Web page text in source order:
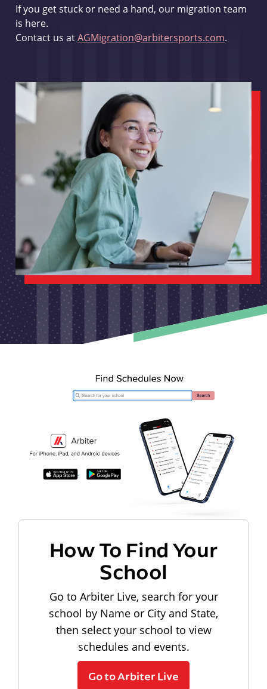
If you get stuck or need a hand, our migration team
is here.
Contact us atAGMigration@arbitersports.com.
How To Find Your
School
Go to Arbiter Live, search for your
school by Name or City and State,
then select your school to view
schedules and events.
Go to Arbiter Live